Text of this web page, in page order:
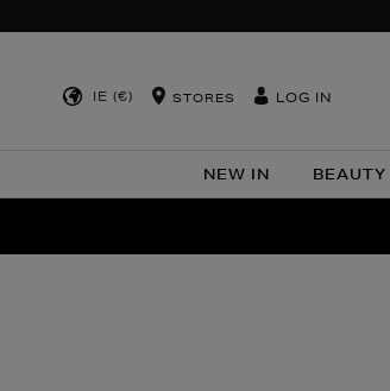
IE (€) STORES LOG IN
NEW IN BEAUTY